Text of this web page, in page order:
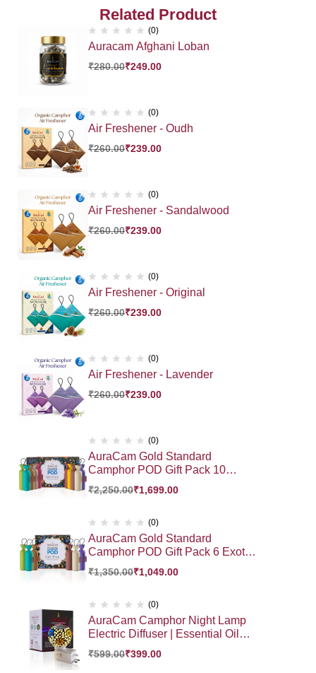
Related Product
(0)
Auracam Afghani Loban
₹280.00₹249.00
(0)
Air Freshener - Oudh
₹260.00₹239.00
(0)
Air Freshener - Sandalwood
₹260.00₹239.00
(0)
Air Freshener - Original
₹260.00₹239.00
(0)
Air Freshener - Lavender
₹260.00₹239.00
(0)
AuraCam Gold Standard
Camphor POD Gift Pack 10
Exotic Fragrance HamperGift |
Premium Gift Hamper
₹2,250.00₹1,699.00
(0)
AuraCam Gold Standard
Camphor POD Gift Pack 6 Exotic
Fragrance Hamper Gift Pack |
Premium Gift Hamper
₹1,350.00₹1,049.00
(0)
AuraCam Camphor Night Lamp
Electric Diffuser | Essential Oil
Diffuser | Auto Cut- Off for Added
Safety | On-Off Switch | Sturdy 3
₹599.00₹399.00